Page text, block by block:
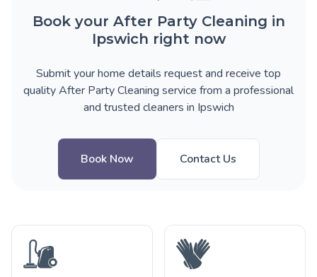
Book your After Party Cleaning in
Ipswich right now
Submit your home details request and receive top
quality After Party Cleaning service from a professional
and trusted cleaners in Ipswich
Book Now Contact Us